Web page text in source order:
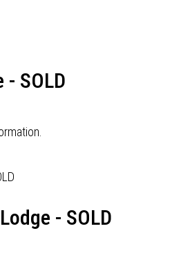
- SOLD
- SOLD